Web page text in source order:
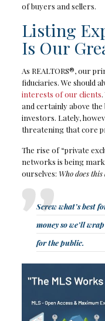
of buyers and sellers.
Listing
Is Our
As REALTORS®, our
fiduciaries. We should
interests of our clients
and certainly above
investors. Lately,
threatening that core
The rise of “private
networks is being
ourselves: Who does
Screw what’s best
money so we’ll
for the public.